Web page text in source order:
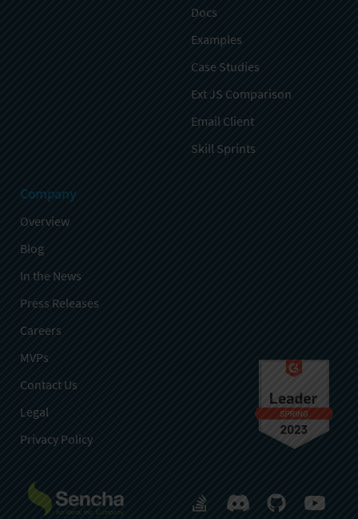
Docs
Examples
Case Studies
Ext JS Comparison
Email Client
Skill Sprints
Company
Overview
Blog
In the News
Press Releases
Careers
MVPs
Contact Us
Legal
Privacy Policy